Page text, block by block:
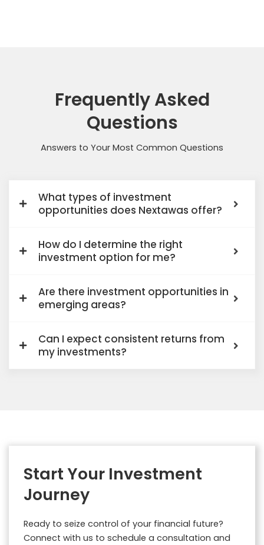
Frequently Asked
Questions
Answers to Your Most Common Questions
What types of investment
opportunities does Nextawas offer?
How do I determine the right
investment option for me?
Are there investment opportunities in
emerging areas?
Can I expect consistent returns from
my investments?
Start Your Investment
Journey
Ready to seize control of your financial future?
Connect with us to schedule a consultation and